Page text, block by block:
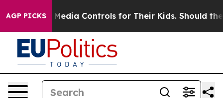
AGP PICKS
Controls for Their Kids. Should the US? The